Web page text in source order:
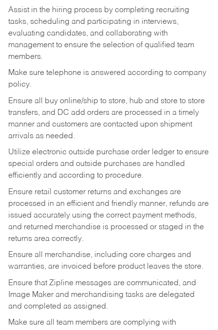
Assist in the hiring process by completing recruiting
tasks, scheduling and participating in interviews,
evaluating candidates, and collaborating with
management to ensure the selection of qualified team
members.
Make sure telephone is answered according to company
policy.
Ensure all buy online/ship to store, hub and store to store
transfers, and DC add orders are processed in a timely
manner and customers are contacted upon shipment
arrivals as needed.
Utilize electronic outside purchase order ledger to ensure
special orders and outside purchases are handled
efficiently and according to procedure.
Ensure retail customer returns and exchanges are
processed in an efficient and friendly manner, refunds are
issued accurately using the correct payment methods,
and returned merchandise is processed or staged in the
returns area correctly.
Ensure all merchandise, including core charges and
warranties, are invoiced before product leaves the store.
Ensure that Zipline messages are communicated, and
Image Maker and merchandising tasks are delegated
and completed as assigned.
Make sure all team members are complying with